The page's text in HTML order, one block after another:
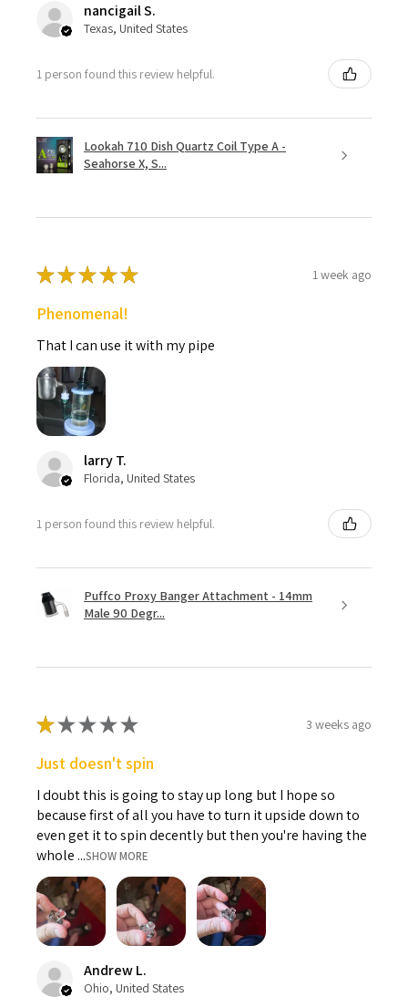
nancigail S.
Texas, United States
1 person found this review helpful.
Lookah 710 Dish Quartz Coil Type A -
Seahorse X, S...
★★★★★ 1 week ago
Phenomenal!
That I can use it with my pipe
larry T.
Florida, United States
1 person found this review helpful.
Puffco Proxy Banger Attachment - 14mm
Male 90 Degr...
★★★★★ 3 weeks ago
Just doesn't spin
I doubt this is going to stay up long but I hope so
because first of all you have to turn it upside down to
even get it to spin decently but then you're having the
whole ...SHOW MORE
Andrew L.
Ohio, United States